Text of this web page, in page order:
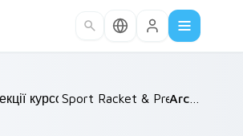
курсорів /
Sport Racket & Precision
Archery